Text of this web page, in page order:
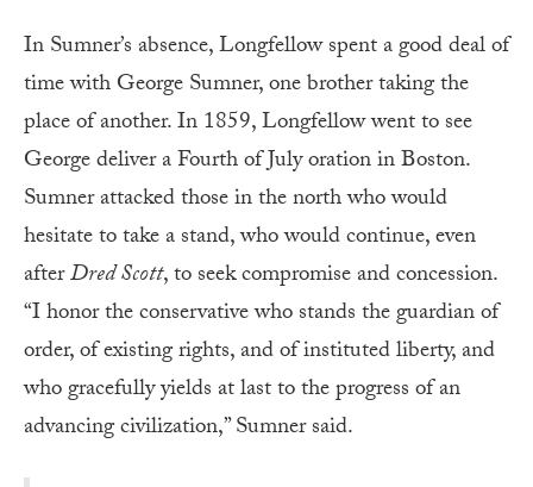
In Sumner’s absence, Longfellow spent a good deal of
time with George Sumner, one brother taking the
place of another. In 1859, Longfellow went to see
George deliver a Fourth of July oration in Boston.
Sumner attacked those in the north who would
hesitate to take a stand, who would continue, even
afterDred Scott, to seek compromise and concession.
“I honor the conservative who stands the guardian of
order, of existing rights, and of instituted liberty, and
who gracefully yields at last to the progress of an
advancing civilization,” Sumner said.